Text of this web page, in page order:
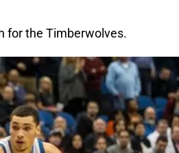
for the Timberwolves.